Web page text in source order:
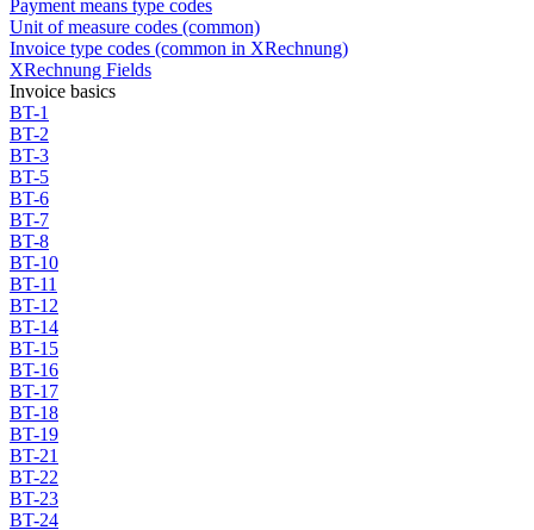
Payment means type codes
Unit of measure codes (common)
Invoice type codes (common in XRechnung)
XRechnung Fields
Invoice basics
BT-1
BT-2
BT-3
BT-5
BT-6
BT-7
BT-8
BT-10
BT-11
BT-12
BT-14
BT-15
BT-16
BT-17
BT-18
BT-19
BT-21
BT-22
BT-23
BT-24